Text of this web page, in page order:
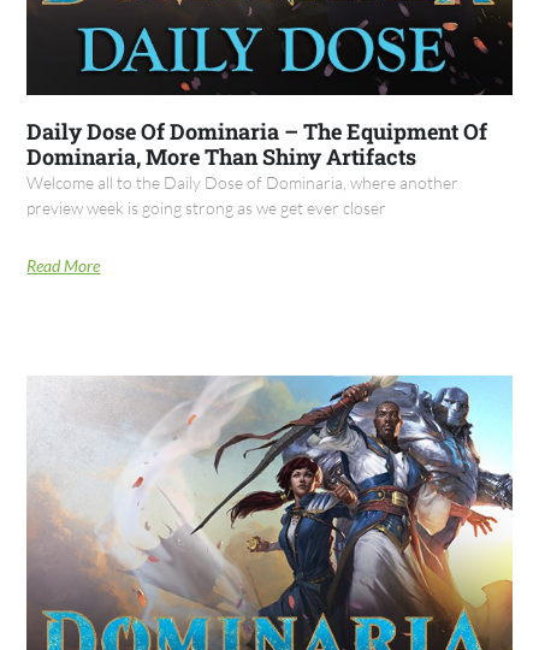
Daily Dose Of Dominaria – The Equipment Of
Dominaria, More Than Shiny Artifacts
Welcome all to the Daily Dose of Dominaria, where another
preview week is going strong as we get ever closer
Read More